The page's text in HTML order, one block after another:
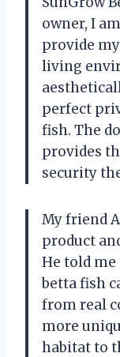
owner, I
provide
living
perfect
fish. The
provides
security
My friend
product
He told
betta fish
from real
more
habitat to